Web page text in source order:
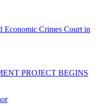
Economic Crimes Court in
PROJECT BEGINS